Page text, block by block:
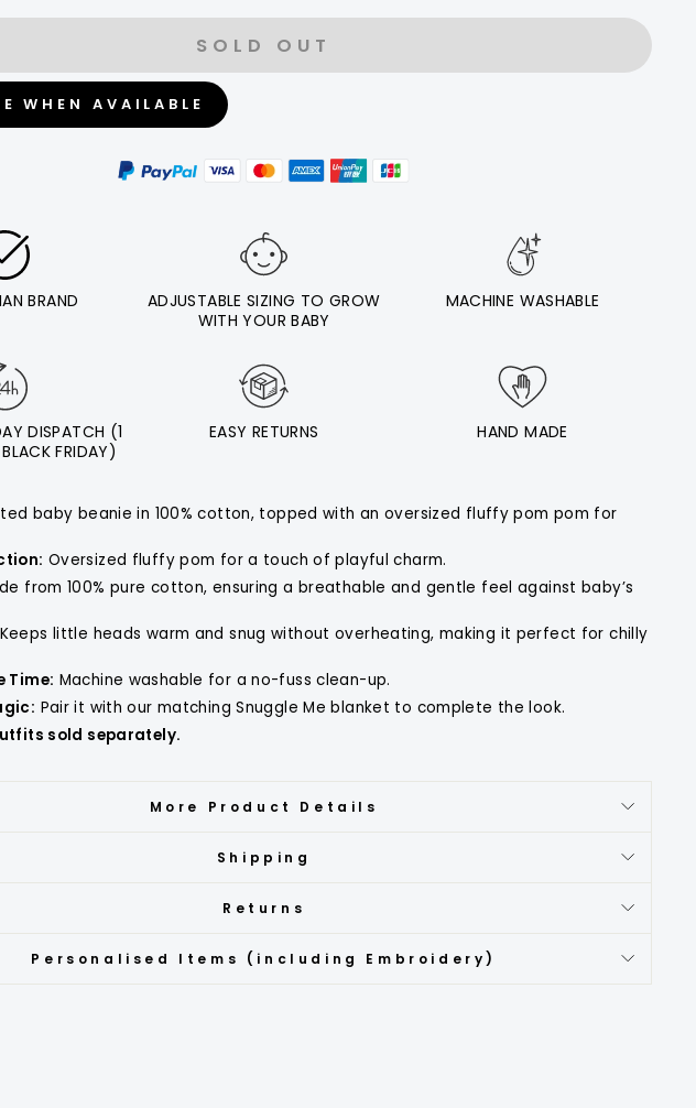
SOLD OUT
WHEN AVAILABLE
BRAND
ADJUSTABLE SIZING TO GROW
WITH YOUR BABY
MACHINE WASHABLE
DISPATCH (1
FRIDAY)
EASY RETURNS HAND MADE
baby beanie in 100% cotton, topped with an oversized fluffy pom pom for
Oversized fluffy pom for a touch of playful charm.
from 100% pure cotton, ensuring a breathable and gentle feel against baby’s
Keeps little heads warm and snug without overheating, making it perfect for chilly
Time: Machine washable for a no-fuss clean-up.
Pair it with our matching Snuggle Me blanket to complete the look.
sold separately.
More Product Details
Shipping
Returns
Personalised Items (including Embroidery)